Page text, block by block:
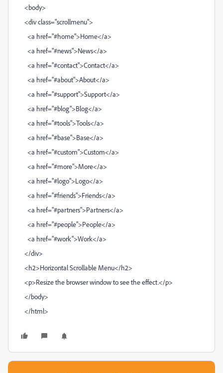
<body>
<div class="scrollmenu">
<a href="#home">Home</a>
<a href="#news">News</a>
<a href="#contact">Contact</a>
<a href="#about">About</a>
<a href="#support">Support</a>
<a href="#blog">Blog</a>
<a href="#tools">Tools</a>
<a href="#base">Base</a>
<a href="#custom">Custom</a>
<a href="#more">More</a>
<a href="#logo">Logo</a>
<a href="#friends">Friends</a>
<a href="#partners">Partners</a>
<a href="#people">People</a>
<a href="#work">Work</a>
</div>
<h2>Horizontal Scrollable Menu</h2>
<p>Resize the browser window to see the effect.</p>
</body>
</html>